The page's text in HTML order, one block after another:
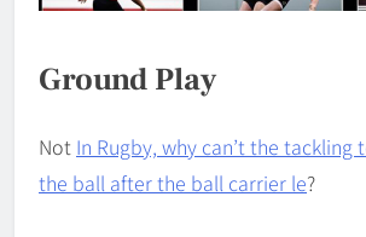
Ground Play
Not In Rugby, why can’t the tackling
the ball after the ball carrier le?